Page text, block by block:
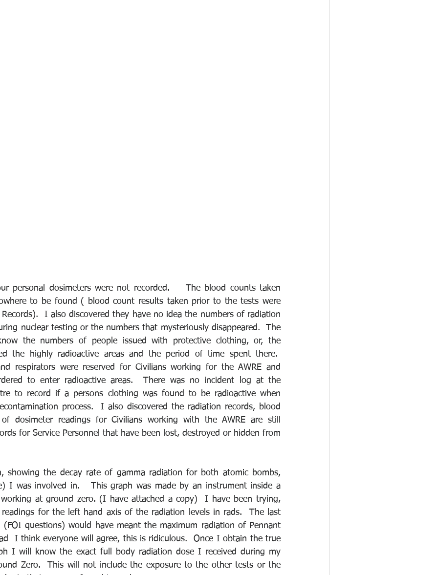
personal dosimeters were not recorded.    The blood counts taken
to be found ( blood count results taken prior to the tests were
I also discovered they have no idea the numbers of radiation
nuclear testing or the numbers that mysteriously disappeared.  The
the numbers of people issued with protective clothing, or, the
the highly radioactive areas and the period of time spent there.
respirators were reserved for Civilians working for the AWRE and
to enter radioactive areas.  There was no incident log at the
to record if a persons clothing was found to be radioactive when
process.  I also discovered the radiation records, blood
dosimeter readings for Civilians working with the AWRE are still
for Service Personnel that have been lost, destroyed or hidden from
showing the decay rate of gamma radiation for both atomic bombs,
I was involved in.   This graph was made by an instrument inside a
at ground zero. (I have attached a copy)  I have been trying,
for the left hand axis of the radiation levels in rads.  The last
(FOI questions) would have meant the maximum radiation of Pennant
I think everyone will agree, this is ridiculous.  Once I obtain the true
I will know the exact full body radiation dose I received during my
Zero.  This will not include the exposure to the other tests or the